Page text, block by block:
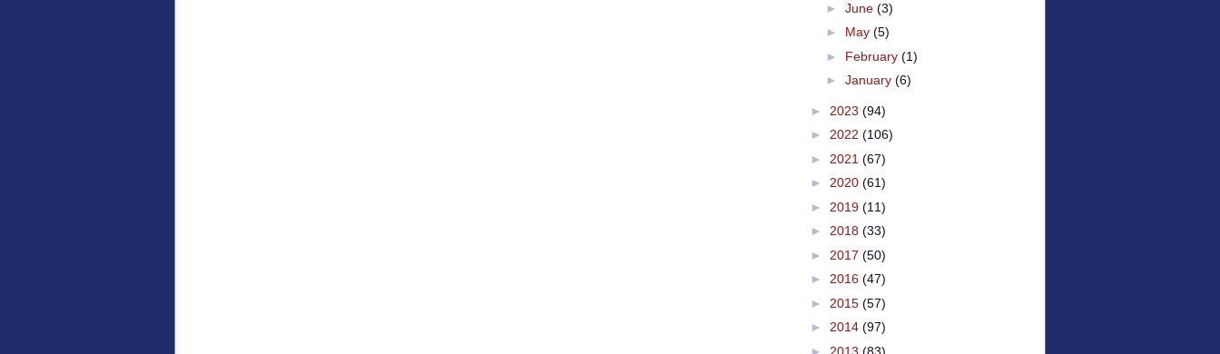
► June (3)
► May (5)
► February (1)
► January (6)
► 2023 (94)
► 2022 (106)
► 2021 (67)
► 2020 (61)
► 2019 (11)
► 2018 (33)
► 2017 (50)
► 2016 (47)
► 2015 (57)
► 2014 (97)
► 2013 (83)